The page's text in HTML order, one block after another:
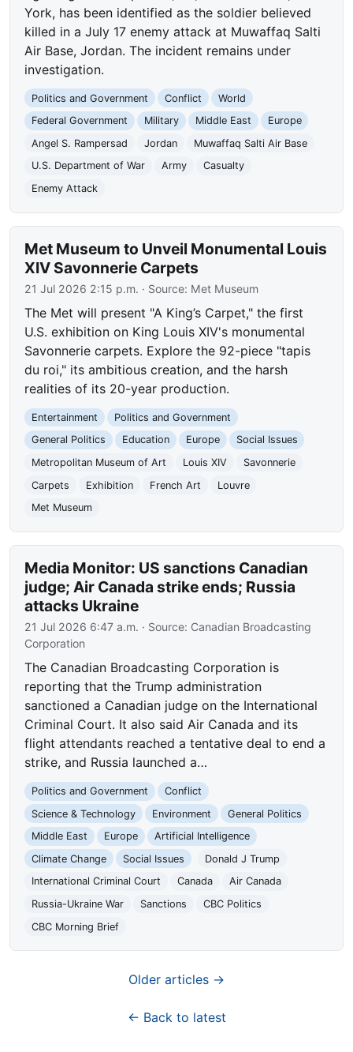
York, has been identified as the soldier believed
killed in a July 17 enemy attack at Muwaffaq Salti
Air Base, Jordan. The incident remains under
investigation.
Politics and Government Conflict
World
Federal Government
Military Middle East
Europe
Angel S. Rampersad
Jordan
Muwaffaq Salti Air Base
U.S. Department of War
Army
Casualty
Enemy Attack
Met Museum to Unveil Monumental Louis
XIV Savonnerie Carpets
21 Jul 2026 2:15 p.m. · Source: Met Museum
The Met will present "A King’s Carpet," the first
U.S. exhibition on King Louis XIV's monumental
Savonnerie carpets. Explore the 92-piece "tapis
du roi," its ambitious creation, and the harsh
realities of its 20-year production.
Entertainment
Politics and Government
General Politics
Education Europe
Social Issues
Metropolitan Museum of Art
Louis XIV
Savonnerie
Carpets
Exhibition French Art
Louvre
Met Museum
Media Monitor: US sanctions Canadian
judge; Air Canada strike ends; Russia
attacks Ukraine
21 Jul 2026 6:47 a.m. · Source: Canadian Broadcasting
Corporation
The Canadian Broadcasting Corporation is
reporting that the Trump administration
sanctioned a Canadian judge on the International
Criminal Court. It also said Air Canada and its
flight attendants reached a tentative deal to end a
strike, and Russia launched a…
Politics and Government
Conflict
Science & Technology
Environment
General Politics
Middle East
Europe
Artificial Intelligence
Climate Change
Social Issues
Donald J Trump
International Criminal Court
Canada
Air Canada
Russia-Ukraine War
Sanctions
CBC Politics
CBC Morning Brief
Older articles →
← Back to latest